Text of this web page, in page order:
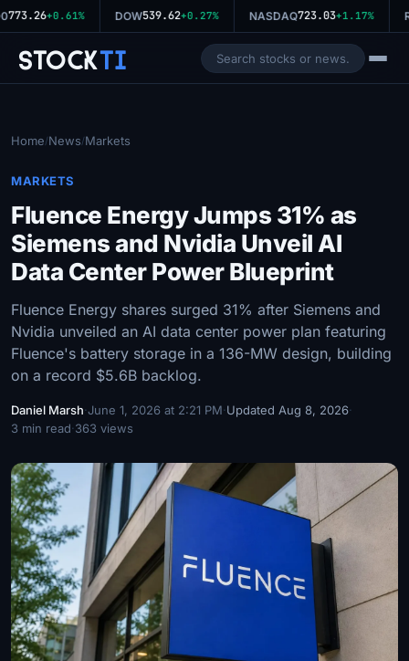
773.26+0.61% DOW539.62+0.27% NASDAQ723.03+1.17%
StockTi
Home/News/Markets
MARKETS
Fluence Energy Jumps 31% as
Siemens and Nvidia Unveil AI
Data Center Power Blueprint
Fluence Energy shares surged 31% after Siemens and
Nvidia unveiled an AI data center power plan featuring
Fluence's battery storage in a 136-MW design, building
on a record $5.6B backlog.
Daniel Marsh·June 1, 2026 at 2:21 PM·Updated Aug 8, 2026·
3 min read·363 views